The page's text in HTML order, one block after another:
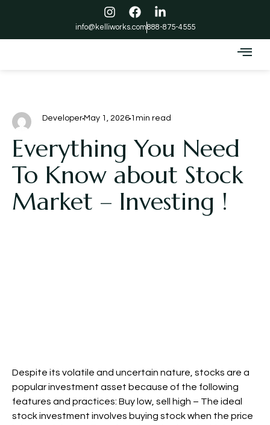
info@kelliworks.com888-875-4555
Developer May 1, 2026 1min read
Everything You Need
To Know about Stock
Market – Investing !
Despite its volatile and uncertain nature, stocks are a
popular investment asset because of the following
features and practices: Buy low, sell high – The ideal
stock investment involves buying stock when the price